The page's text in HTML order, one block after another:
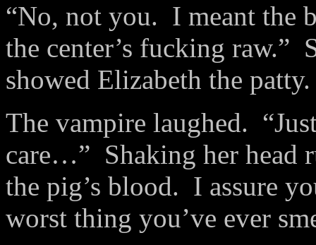
“No, not you. I meant the
the center’s fucking raw.”
showed Elizabeth the
The vampire laughed.
care…” Shaking her head
the pig’s blood. I assure
worst thing you’ve ever